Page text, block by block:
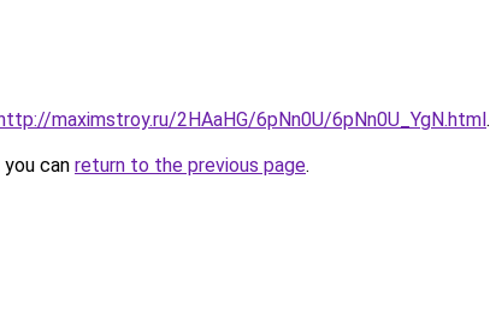
maximstroy.ru/2HAaHG/6pNn0U/6pNn0U_YgN.html.
can return to the previous page.